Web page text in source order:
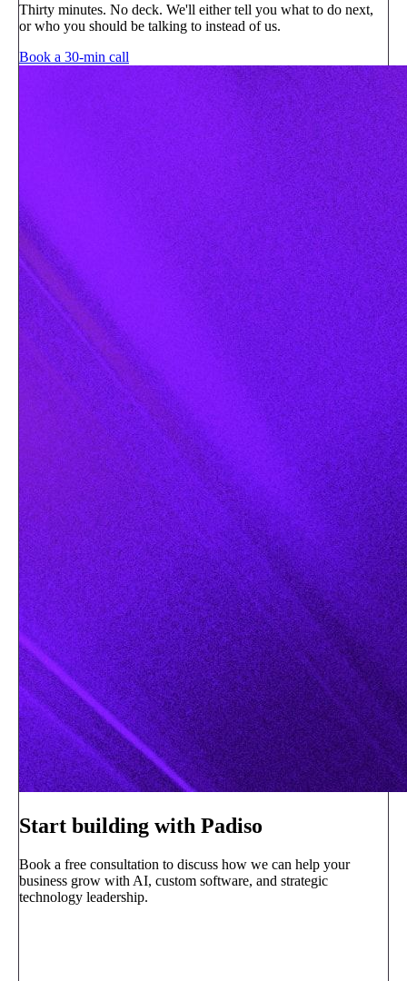
Thirty minutes. No deck. We'll either tell you what to do next,
or who you should be talking to instead of us.
Book a 30-min call
Start building with Padiso
Book a free consultation to discuss how we can help your
business grow with AI, custom software, and strategic
technology leadership.